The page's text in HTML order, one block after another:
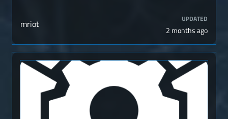
mriot UPDATED
2 months ago